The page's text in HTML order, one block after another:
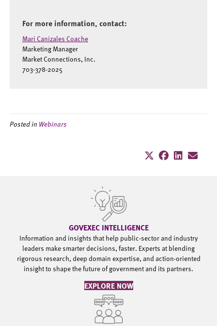
For more information, contact:
Mari Canizales Coache
Marketing Manager
Market Connections, Inc.
703-378-2025
Posted in Webinars
GOVEXEC INTELLIGENCE
Information and insights that help public-sector and industry
leaders make smarter decisions, faster. Experts at blending
rigorous research, deep domain expertise, and action-oriented
insight to shape the future of government and its partners.
EXPLORE NOW